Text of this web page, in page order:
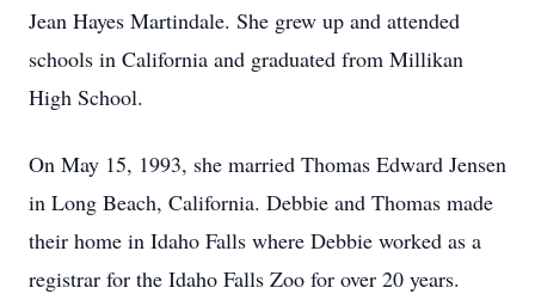
Jean Hayes Martindale. She grew up and attended
schools in California and graduated from Millikan
High School.
On May 15, 1993, she married Thomas Edward Jensen
in Long Beach, California. Debbie and Thomas made
their home in Idaho Falls where Debbie worked as a
registrar for the Idaho Falls Zoo for over 20 years.